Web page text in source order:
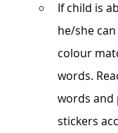
If child is
he/she
colour
words.
words and
stickers